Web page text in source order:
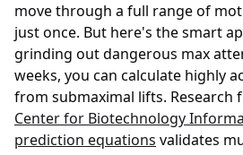
move through a full range of
just once. But here's the smart
grinding out dangerous max
weeks, you can calculate highly
from submaximal lifts. Research
Center for Biotechnology
prediction equations validates